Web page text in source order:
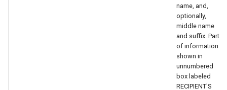
name, and,
optionally,
middle name
and suffix. Part
of information
shown in
unnumbered
box labeled
RECIPIENT'S